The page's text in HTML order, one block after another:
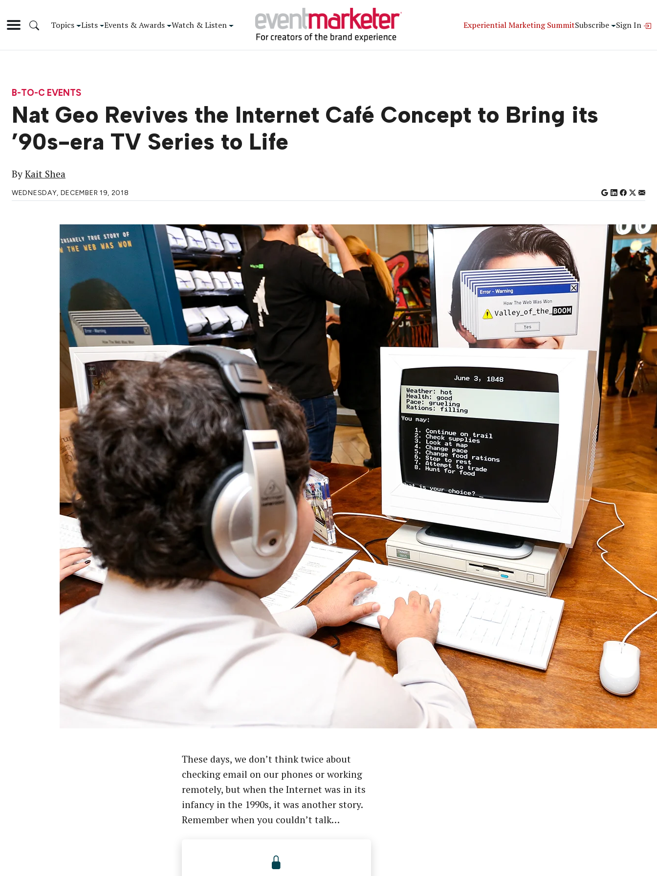
Topics Lists Events & Awards Watch & Listen Experiential Marketing SummitSubscribe Sign In
B-TO-C EVENTS
Nat Geo Revives the Internet Café Concept to Bring its
’90s-era TV Series to Life
ByKait Shea
WEDNESDAY, DECEMBER 19, 2018
These days, we don’t think twice about
checking email on our phones or working
remotely, but when the Internet was in its
infancy in the 1990s, it was another story.
Remember when you couldn’t talk…